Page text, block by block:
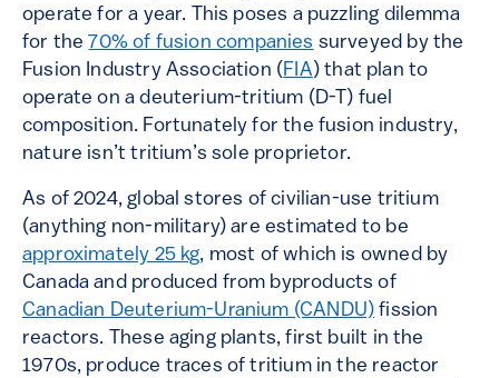
operate for a year. This poses a puzzling dilemma
for the70% of fusion companies surveyed by the
Fusion Industry Association (FIA) that plan to
operate on a deuterium-tritium (D-T) fuel
composition. Fortunately for the fusion industry,
nature isn’t tritium’s sole proprietor.
As of 2024, global stores of civilian-use tritium
(anything non-military) are estimated to be
approximately 25 kg, most of which is owned by
Canada and produced from byproducts of
Canadian Deuterium-Uranium (CANDU) fission
reactors. These aging plants, first built in the
1970s, produce traces of tritium in the reactor